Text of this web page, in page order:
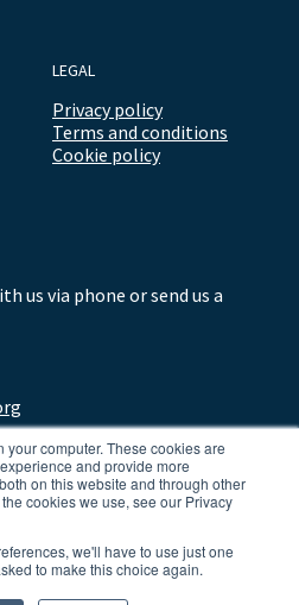
computer. These cookies are
and provide more
on this website and through other
cookies we use, see our Privacy
we'll have to use just one
to make this choice again.
LEGAL
Privacy policy
Terms and conditions
Cookie policy
us via phone or send us a
NEUROLOGY ACADEMY.